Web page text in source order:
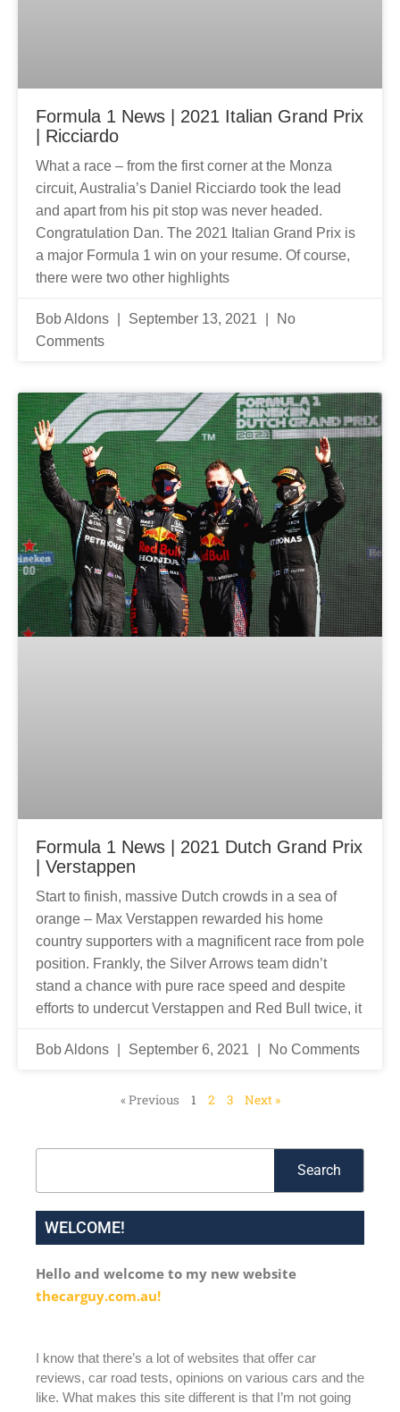
Formula 1 News | 2021 Italian Grand Prix
| Ricciardo
What a race – from the first corner at the Monza
circuit, Australia’s Daniel Ricciardo took the lead
and apart from his pit stop was never headed.
Congratulation Dan. The 2021 Italian Grand Prix is
a major Formula 1 win on your resume. Of course,
there were two other highlights
Bob Aldons September 13, 2021
No
Comments
Formula 1 News | 2021 Dutch Grand Prix
| Verstappen
Start to finish, massive Dutch crowds in a sea of
orange – Max Verstappen rewarded his home
country supporters with a magnificent race from pole
position. Frankly, the Silver Arrows team didn’t
stand a chance with pure race speed and despite
efforts to undercut Verstappen and Red Bull twice, it
Bob Aldons September 6, 2021 No Comments
« Previous 1 2 3 Next »
Search
WELCOME!
Hello and welcome to my new website
thecarguy.com.au!
I know that there’s a lot of websites that offer car
reviews, car road tests, opinions on various cars and the
like. What makes this site different is that I’m not going